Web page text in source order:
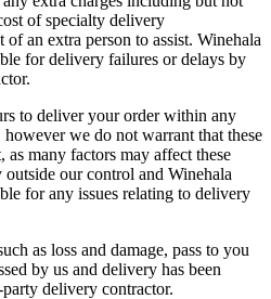
of specialty delivery
an extra person to assist. Winehala
for delivery failures or delays by
to deliver your order within any
we do not warrant that these
many factors may affect these
our control and Winehala
for any issues relating to delivery
as loss and damage, pass to you
by us and delivery has been
delivery contractor.